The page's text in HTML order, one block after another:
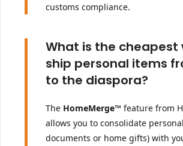
customs compliance.
What is the cheapest
ship personal items
to the diaspora?
The HomeMerge™ feature from
allows you to consolidate
documents or home gifts) with